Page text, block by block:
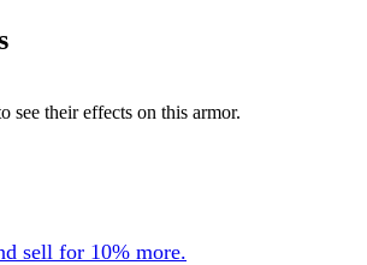
see their effects on this armor.
sell for 10% more.